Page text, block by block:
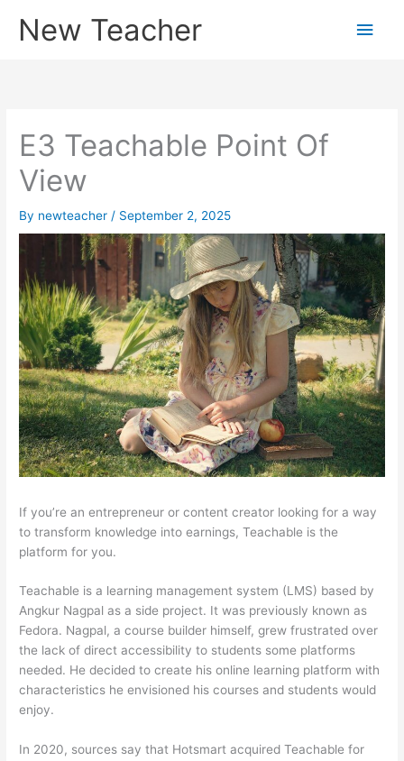
New Teacher
Main
E3 Teachable Point Of
View
By newteacher / September 2, 2025
If you’re an entrepreneur or content creator looking for a way
to transform knowledge into earnings, Teachable is the
platform for you.
Teachable is a learning management system (LMS) based by
Angkur Nagpal as a side project. It was previously known as
Fedora. Nagpal, a course builder himself, grew frustrated over
the lack of direct accessibility to students some platforms
needed. He decided to create his online learning platform with
characteristics he envisioned his courses and students would
enjoy.
In 2020, sources say that Hotsmart acquired Teachable for